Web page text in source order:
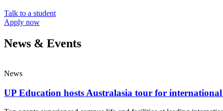
Talk to a student
Apply now
News & Events
News
UP Education hosts Australasia tour for international